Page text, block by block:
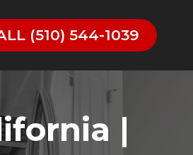
(510) 544-1039
|